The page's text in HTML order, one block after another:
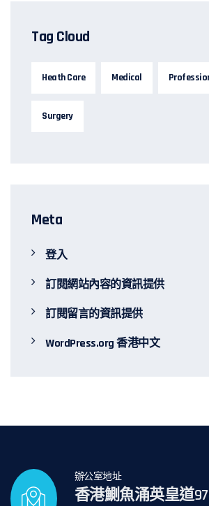
Tag Cloud
Heath Care Medical
Surgery
Meta
登入
訂閱網站內容的資訊提供
訂閱留言的資訊提供
WordPress.org 香港中文
辦公室地址
香港鰂魚涌英皇道